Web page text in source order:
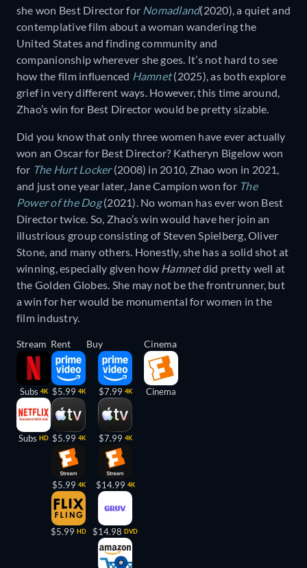
she won Best Director for Nomadland(2020), a quiet and
contemplative film about a woman wandering the
United States and finding community and
companionship wherever she goes. It’s not hard to see
how the film influenced Hamnet(2025), as both explore
grief in very different ways. However, this time around,
Zhao’s win for Best Director would be pretty sizable.
Did you know that only three women have ever actually
won an Oscar for Best Director? Katheryn Bigelow won
for The Hurt Locker(2008) in 2010, Zhao won in 2021,
and just one year later, Jane Campion won for The
Power of the Dog(2021). No woman has ever won Best
Director twice. So, Zhao’s win would have her join an
illustrious group consisting of Steven Spielberg, Oliver
Stone, and many others. Honestly, she has a solid shot at
winning, especially given how Hamnetdid pretty well at
the Golden Globes. She may not be the frontrunner, but
a win for her would be monumental for women in the
film industry.
Stream
Subs 4K
Subs HD
Rent
$5.99 4K
$5.99 4K
$5.99 4K
$5.99 HD
Buy
$7.99 4K
$7.99 4K
$14.99 4K
$14.98 DVD
Cinema
Cinema